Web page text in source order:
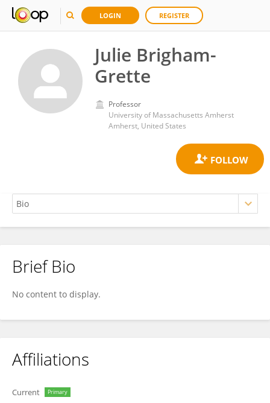
LOGIN REGISTER
Julie Brigham-
Grette
Professor
University of Massachusetts Amherst
Amherst, United States
Julie Brigham-Grette
Brief Bio
No content to display.
Affiliations
Current Primary